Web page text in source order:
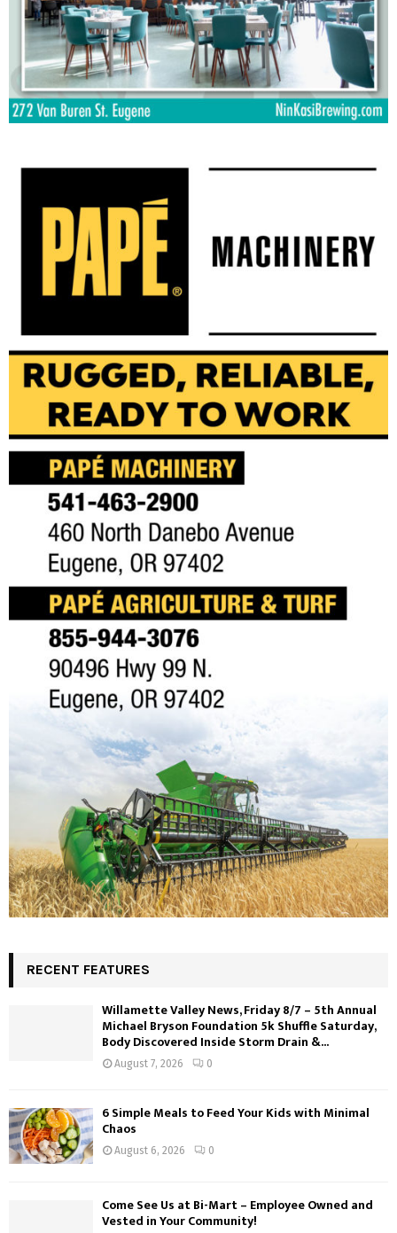
RECENT FEATURES
Willamette Valley News, Friday 8/7 – 5th Annual
Michael Bryson Foundation 5k Shuffle Saturday,
Body Discovered Inside Storm Drain &...
August 7, 2026 0
6 Simple Meals to Feed Your Kids with Minimal
Chaos
August 6, 2026 0
Come See Us at Bi-Mart – Employee Owned and
Vested in Your Community!